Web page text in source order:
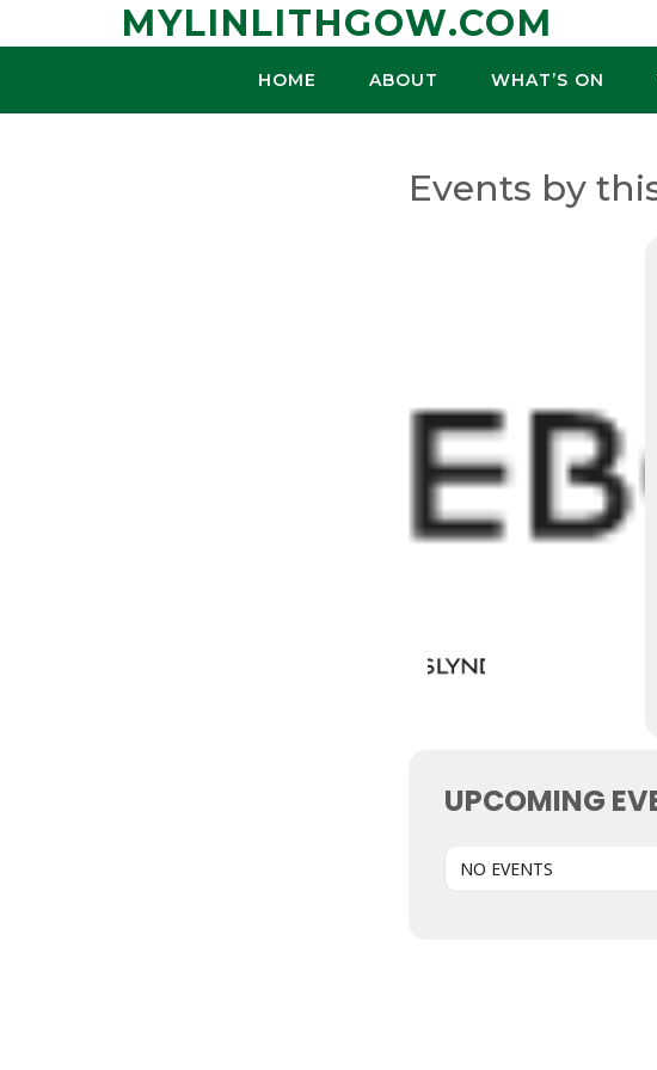
MYLINLITHGOW.COM
HOME ABOUT WHAT’S ON
Events by
UPCOMING
NO EVENTS